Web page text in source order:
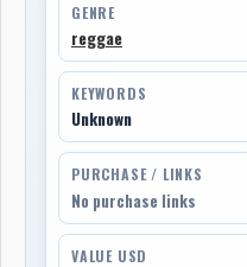
GENRE
reggae
KEYWORDS
Unknown
PURCHASE / LINKS
No purchase links
VALUE USD